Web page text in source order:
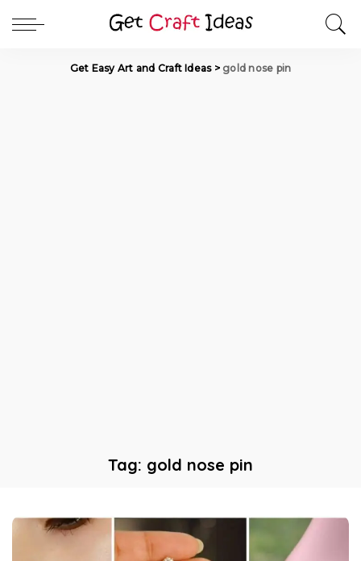
Get Easy Art and Craft Ideas> gold nose pin
Tag: gold nose pin